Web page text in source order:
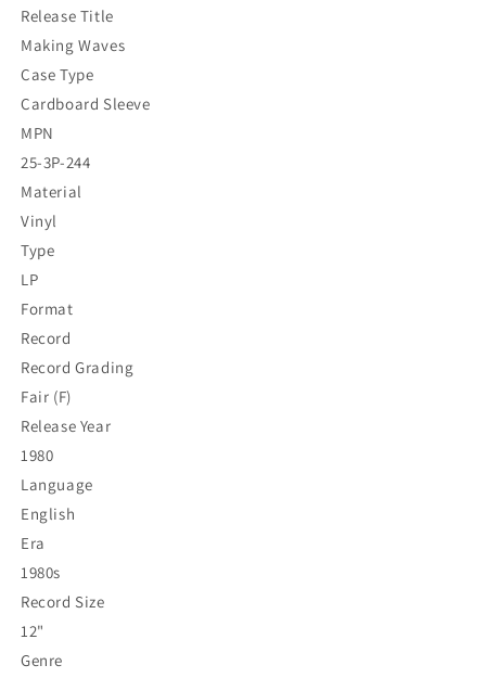
Release Title
Making Waves
Case Type
Cardboard Sleeve
MPN
25-3P-244
Material
Vinyl
Type
LP
Format
Record
Record Grading
Fair (F)
Release Year
1980
Language
English
Era
1980s
Record Size
12"
Genre